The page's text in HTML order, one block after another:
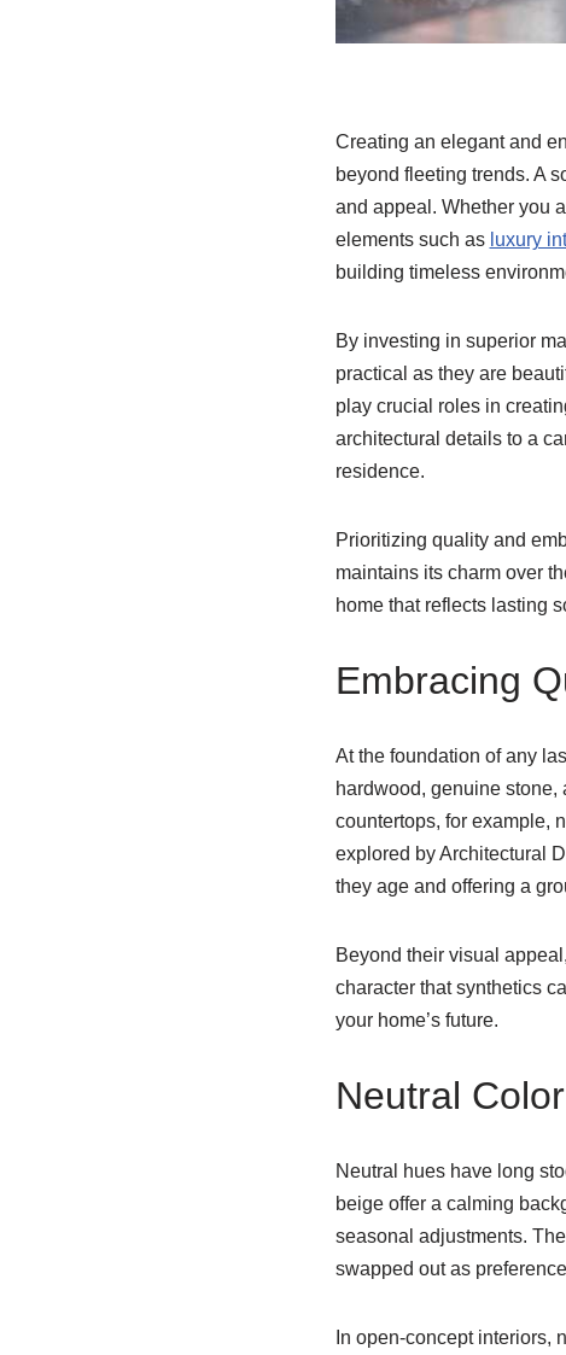
Creating an elegant and
beyond fleeting trends. A
and appeal. Whether you
elements such as luxury
building timeless
By investing in superior
practical as they are
play crucial roles in
architectural details to a
residence.
Prioritizing quality and
maintains its charm over
home that reflects lasting
Embracing
At the foundation of any
hardwood, genuine
countertops, for example,
explored by Architectural
they age and offering a
Beyond their visual
character that synthetics
your home’s future.
Neutral
Neutral hues have long
beige offer a calming
seasonal adjustments.
swapped out as
In open-concept interiors,